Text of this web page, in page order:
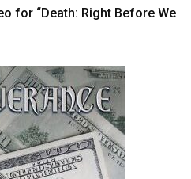
for “Death: Right Before We